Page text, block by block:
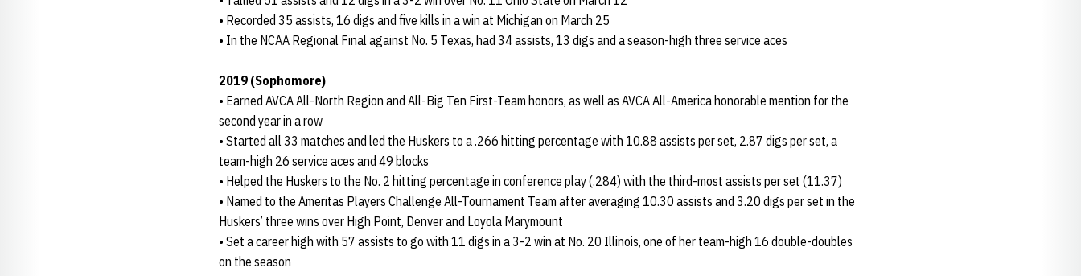
• Recorded 35 assists, 16 digs and five kills in a win at Michigan on March 25
• In the NCAA Regional Final against No. 5 Texas, had 34 assists, 13 digs and a season-high three service aces
2019 (Sophomore)
• Earned AVCA All-North Region and All-Big Ten First-Team honors, as well as AVCA All-America honorable mention for the
second year in a row
• Started all 33 matches and led the Huskers to a .266 hitting percentage with 10.88 assists per set, 2.87 digs per set, a
team-high 26 service aces and 49 blocks
• Helped the Huskers to the No. 2 hitting percentage in conference play (.284) with the third-most assists per set (11.37)
• Named to the Ameritas Players Challenge All-Tournament Team after averaging 10.30 assists and 3.20 digs per set in the
Huskers’ three wins over High Point, Denver and Loyola Marymount
• Set a career high with 57 assists to go with 11 digs in a 3-2 win at No. 20 Illinois, one of her team-high 16 double-doubles
on the season